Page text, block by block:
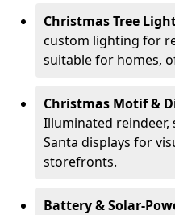
Christmas Tree
custom lighting for
suitable for homes,
Christmas Motif &
Illuminated reindeer,
Santa displays for
storefronts.
Battery & Solar-